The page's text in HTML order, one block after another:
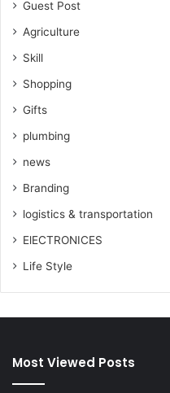
Guest Post
Agriculture
Skill
Shopping
Gifts
plumbing
news
Branding
logistics & transportation
ElECTRONICES
Life Style
Most Viewed Posts